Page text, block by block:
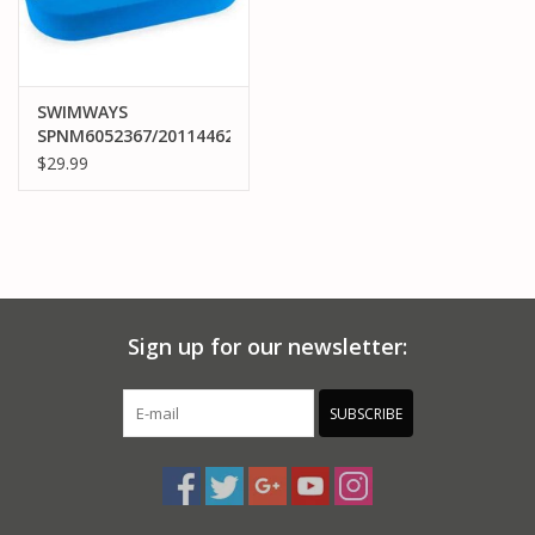
SWIMWAYS
SPNM6052367/20114462
FLOATING PONG GAME
$29.99
Sign up for our newsletter:
SUBSCRIBE